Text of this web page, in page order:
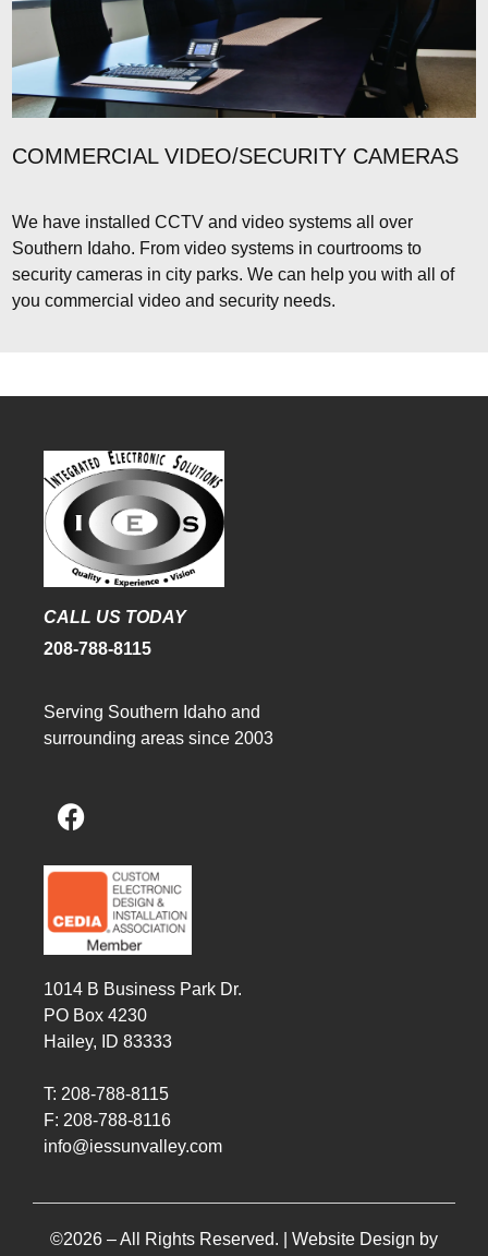
COMMERCIAL VIDEO/SECURITY CAMERAS
We have installed CCTV and video systems all over
Southern Idaho. From video systems in courtrooms to
security cameras in city parks. We can help you with all of
you commercial video and security needs.
CALL US TODAY
208-788-8115
Serving Southern Idaho and
surrounding areas since 2003
1014 B Business Park Dr.
PO Box 4230
Hailey, ID 83333
T: 208-788-8115
F: 208-788-8116
info@iessunvalley.com
©2026 – All Rights Reserved. | Website Design by